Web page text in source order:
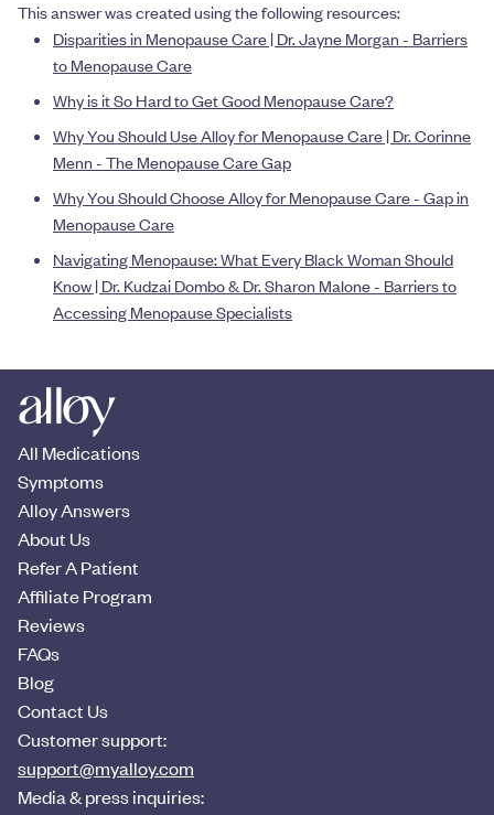
This answer was created using the following resources:
Disparities in Menopause Care | Dr. Jayne Morgan - Barriers
to Menopause Care
Why is it So Hard to Get Good Menopause Care?
Why You Should Use Alloy for Menopause Care | Dr. Corinne
Menn - The Menopause Care Gap
Why You Should Choose Alloy for Menopause Care - Gap in
Menopause Care
Navigating Menopause: What Every Black Woman Should
Know | Dr. Kudzai Dombo & Dr. Sharon Malone - Barriers to
Accessing Menopause Specialists
All Medications
Symptoms
Alloy Answers
About Us
Refer A Patient
Affiliate Program
Reviews
FAQs
Blog
Contact Us
Customer support:
support@myalloy.com
Media & press inquiries: